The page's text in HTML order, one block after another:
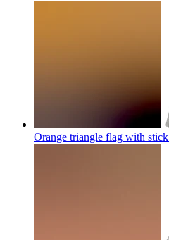
Orange triangle flag with stick